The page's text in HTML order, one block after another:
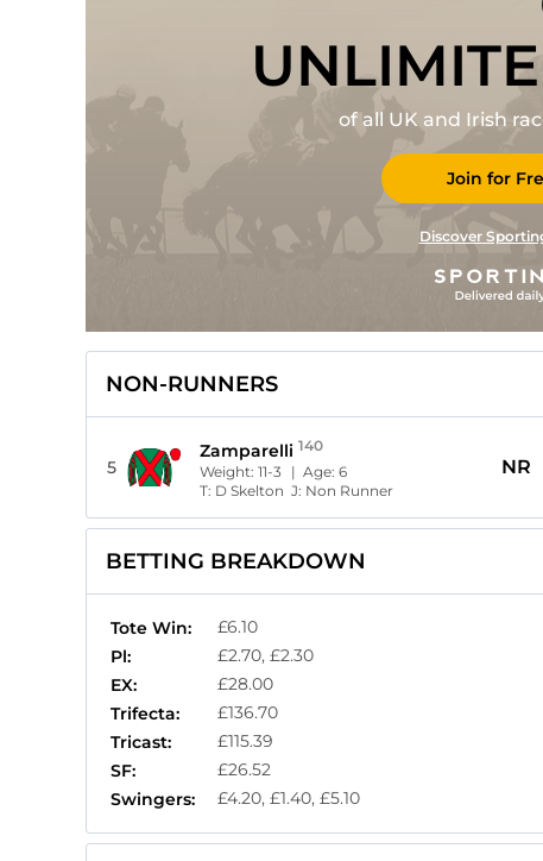
of all UK and Irish
Join for
Discover
NON-RUNNERS
5
Zamparelli 140
Weight: 11-3 | Age: 6
T: D Skelton J: Non Runner
NR
BETTING BREAKDOWN
Tote Win:
£6.10
Pl:
£2.70, £2.30
EX:
£28.00
Trifecta:
£136.70
Tricast:
£115.39
SF:
£26.52
Swingers:
£4.20, £1.40, £5.10